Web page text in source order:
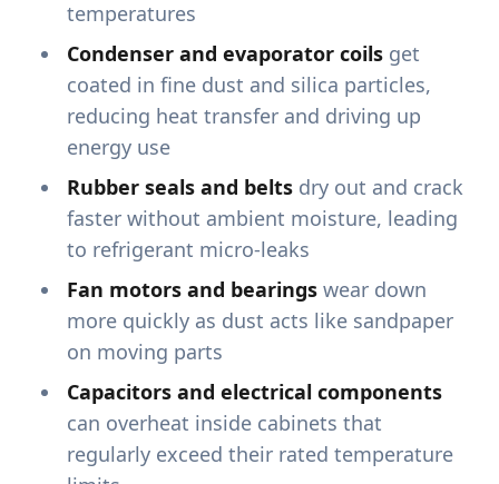
temperatures
Condenser and evaporator coils get
coated in fine dust and silica particles,
reducing heat transfer and driving up
energy use
Rubber seals and belts dry out and crack
faster without ambient moisture, leading
to refrigerant micro-leaks
Fan motors and bearings wear down
more quickly as dust acts like sandpaper
on moving parts
Capacitors and electrical components
can overheat inside cabinets that
regularly exceed their rated temperature